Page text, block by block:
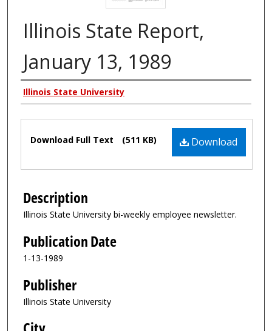
Illinois State Report,
January 13, 1989
Authors
Illinois State University
Files Download
Download Full Text (511 KB)
Description
Illinois State University bi-weekly employee newsletter.
Publication Date
1-13-1989
Publisher
Illinois State University